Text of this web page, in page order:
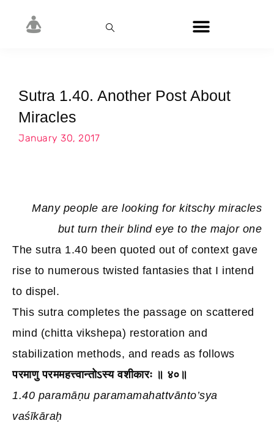
Sutra 1.40. Another Post About
Miracles
January 30, 2017
Many people are looking for kitschy miracles
but turn their blind eye to the major one
The sutra 1.40 been quoted out of context gave
rise to numerous twisted fantasies that I intend
to dispel.
This sutra completes the passage on scattered
mind (chitta vikshepa) restoration and
stabilization methods, and reads as follows
परमाणु परममहत्त्वान्तोऽस्य वशीकारः ॥ ४०॥
1.40 paramāṇu paramamahattvānto’sya
vaśīkāraḥ